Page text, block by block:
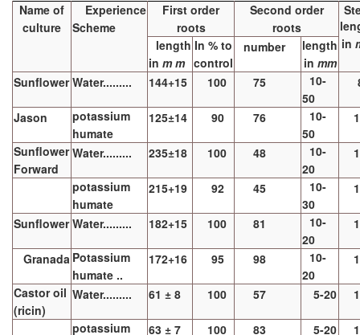
Name of
culture
Experience
Scheme
First order
roots
Second order
roots
in
length
in m m
In % to
control
number
length
in mm
Sunflower Water......... 144+15 100 75
10-
50
Jason
potassium
humate
125±14 90 76
10-
50
Sunflower
Forward
Water......... 235±18 100 48
10-
20
potassium
humate
215+19 92 45
10-
30
Sunflower Water......... 182+15 100 81
10-
20
Granada Potassium
humate ..
172+16 95 98
10-
20
Castor oil
(ricin)
Water......... 61 ± 8 100 57 5-20
potassium 63 ± 7 100 83 5-20